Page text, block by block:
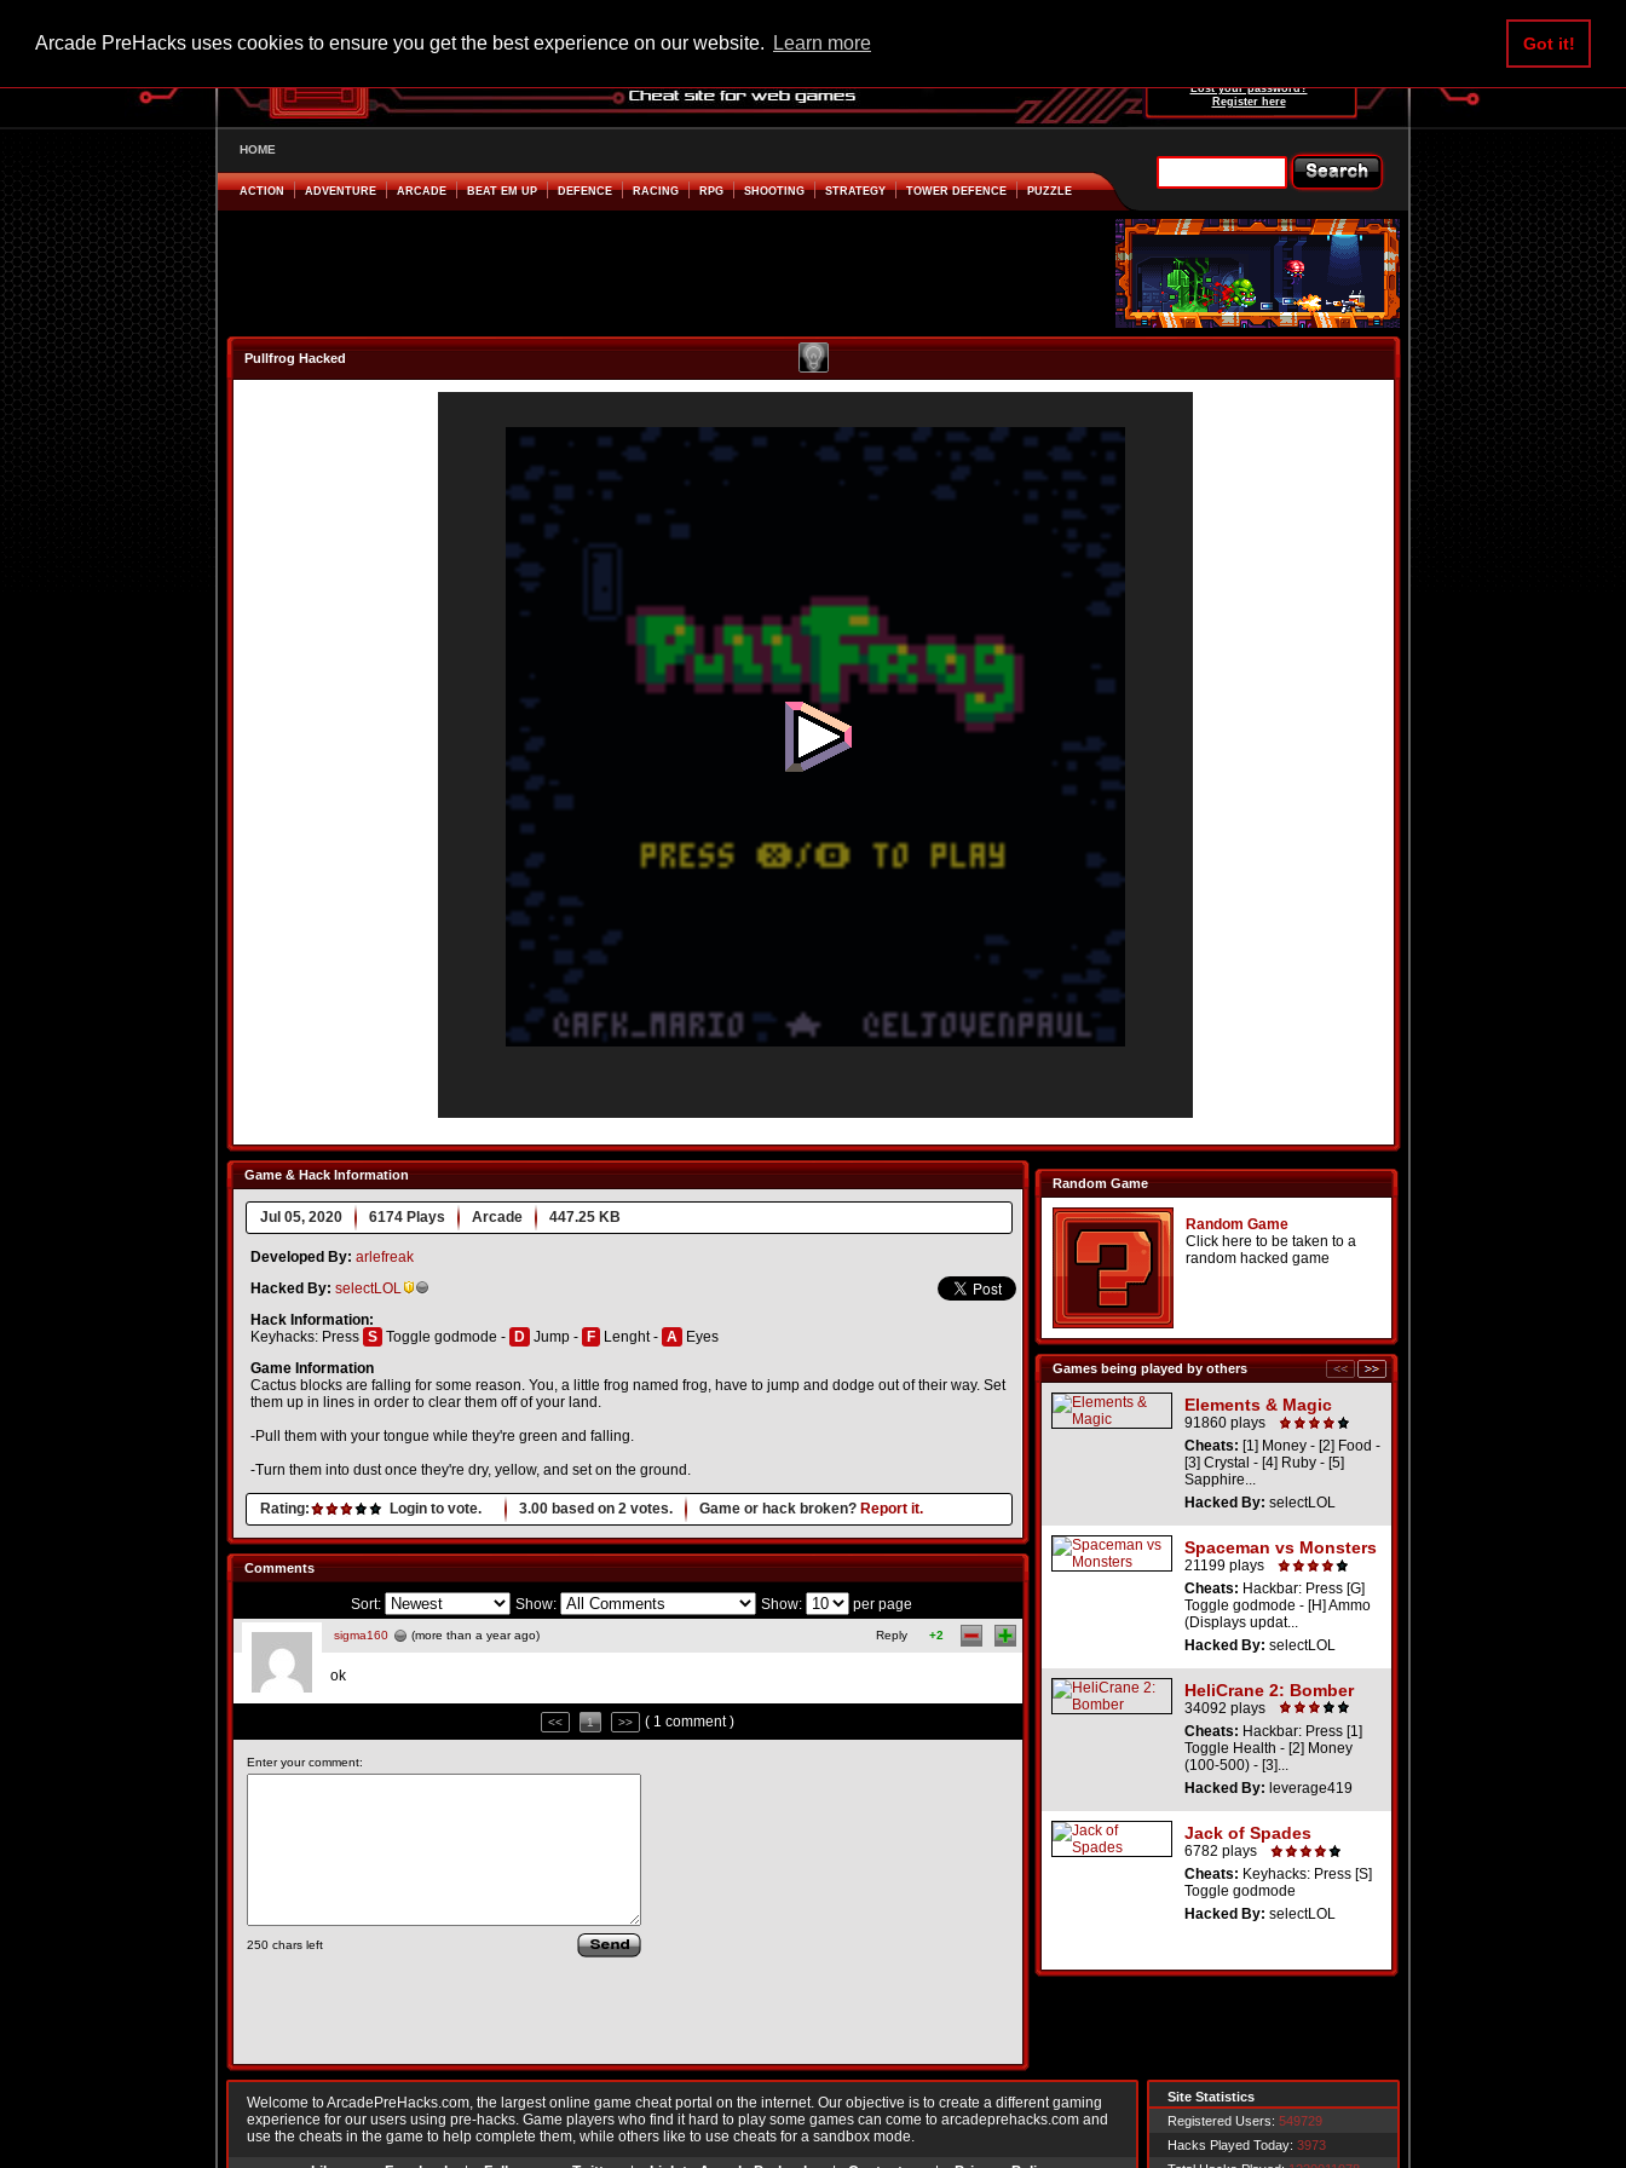
Arcade PreHacks uses cookies to ensure you get the best experience on our website. Learn more Got it!
Lost your password?
Register here
HOME
ACTION ADVENTURE ARCADE BEAT EM UP DEFENCE RACING RPG SHOOTING STRATEGY TOWER DEFENCE PUZZLE
Pullfrog Hacked
Game & Hack Information
Jul 05, 2020 6174 Plays Arcade 447.25 KB
Developed By: arlefreak
Hacked By: selectLOL
Hack Information:
Keyhacks: Press S Toggle godmode - D Jump - F Lenght - A
Eyes
Game Information
Cactus blocks are falling for some reason. You, a little frog named frog, have to jump and dodge out of their way. Set
them up in lines in order to clear them off of your land.
-Pull them with your tongue while they're green and falling.
-Turn them into dust once they're dry, yellow, and set on the ground.
Rating: Login to vote. 3.00 based on 2 votes. Game or hack broken? Report it.
Random Game
Random Game
Click here to be taken to a
random hacked game
Games being played by others
Elements & Magic
91860 plays
Cheats: [1] Money - [2] Food -
[3] Crystal - [4] Ruby - [5]
Sapphire...
Hacked By: selectLOL
Spaceman vs Monsters
21199 plays
Cheats: Hackbar: Press [G]
Toggle godmode - [H] Ammo
(Displays updat...
Hacked By: selectLOL
HeliCrane 2: Bomber
34092 plays
Cheats: Hackbar: Press [1]
Toggle Health - [2] Money
(100-500) - [3]...
Hacked By: leverage419
Jack of Spades
6782 plays
Cheats: Keyhacks: Press [S]
Toggle godmode
Hacked By: selectLOL
Comments
Sort: Show: Show: per page
sigma160 (more than a year ago) Reply +2
ok
<< 1 >> ( 1 comment )
Enter your comment:
250 chars left
Welcome to ArcadePreHacks.com, the largest online game cheat portal on the internet. Our objective is to create a different gaming
experience for our users using pre-hacks. Game players who find it hard to play some games can come to arcadeprehacks.com and
use the cheats in the game to help complete them, while others like to use cheats for a sandbox mode.
Site Statistics
Registered Users: 549729
Hacks Played Today: 3973